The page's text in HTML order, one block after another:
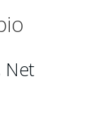
Net